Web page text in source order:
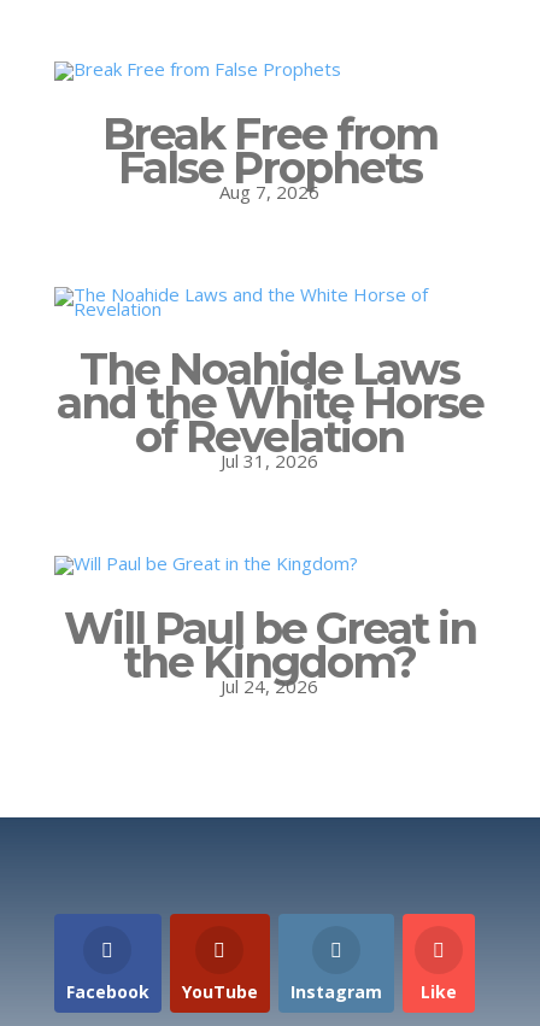
Break Free from
False Prophets
Aug 7, 2026
The Noahide Laws
and the White Horse
of Revelation
Jul 31, 2026
Will Paul be Great in
the Kingdom?
Jul 24, 2026
Facebook YouTube Instagram Like